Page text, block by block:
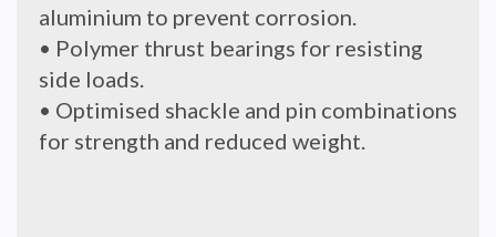
aluminium to prevent corrosion.
• Polymer thrust bearings for resisting
side loads.
• Optimised shackle and pin combinations
for strength and reduced weight.